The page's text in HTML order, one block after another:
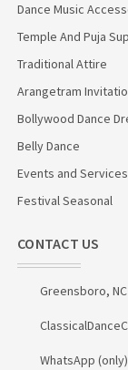
Dance Music
Temple And Puja
Traditional Attire
Arangetram
Bollywood Dance
Belly Dance
Events and Services
Festival Seasonal
CONTACT US
Greensboro, NC
WhatsApp